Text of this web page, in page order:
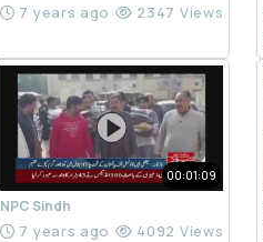
7 years ago 2347 Views
00:01:09
NPC Sindh
7 years ago 4092 Views